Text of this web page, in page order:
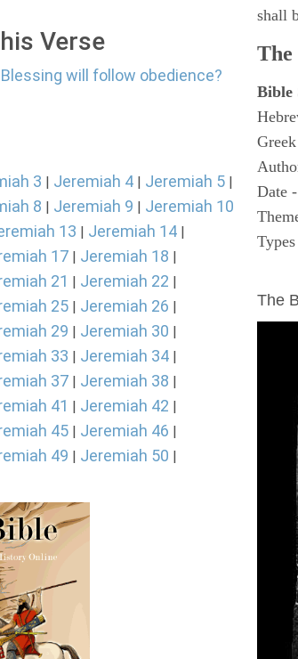
Verse
will follow obedience?
3 | Jeremiah 4 | Jeremiah 5 |
8 | Jeremiah 9 | Jeremiah 10
13 | Jeremiah 14 |
17 | Jeremiah 18 |
21 | Jeremiah 22 |
25 | Jeremiah 26 |
29 | Jeremiah 30 |
33 | Jeremiah 34 |
37 | Jeremiah 38 |
41 | Jeremiah 42 |
45 | Jeremiah 46 |
49 | Jeremiah 50 |
shall
The
Bible
Date
The